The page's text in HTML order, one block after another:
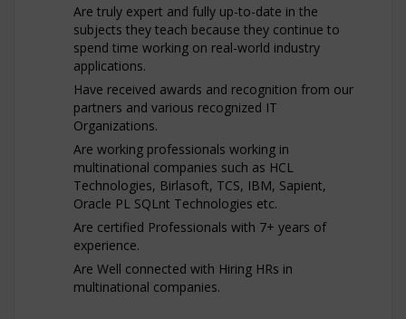
Are truly expert and fully up-to-date in the
subjects they teach because they continue to
spend time working on real-world industry
applications.
Have received awards and recognition from our
partners and various recognized IT
Organizations.
Are working professionals working in
multinational companies such as HCL
Technologies, Birlasoft, TCS, IBM, Sapient,
Oracle PL SQLnt Technologies etc.
Are certified Professionals with 7+ years of
experience.
Are Well connected with Hiring HRs in
multinational companies.